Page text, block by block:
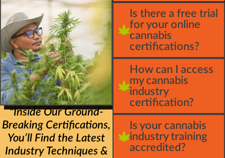
Is there a free trial
for your online
cannabis
certifications?
How can I access
my cannabis
industry
certification?
Is your cannabis
industry training
accredited?
"Inside Our Ground-
Breaking Certifications,
You’ll Find the Latest
Industry Techniques &